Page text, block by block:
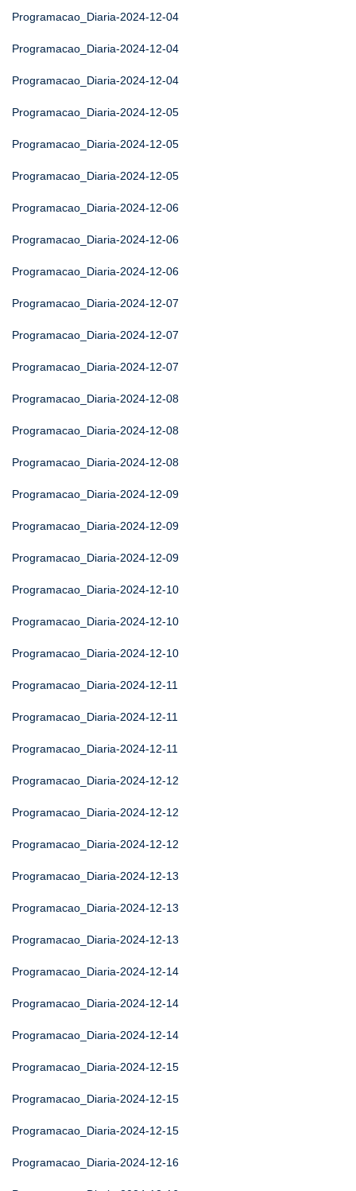
Programacao_Diaria-2024-12-04
Programacao_Diaria-2024-12-04
Programacao_Diaria-2024-12-04
Programacao_Diaria-2024-12-05
Programacao_Diaria-2024-12-05
Programacao_Diaria-2024-12-05
Programacao_Diaria-2024-12-06
Programacao_Diaria-2024-12-06
Programacao_Diaria-2024-12-06
Programacao_Diaria-2024-12-07
Programacao_Diaria-2024-12-07
Programacao_Diaria-2024-12-07
Programacao_Diaria-2024-12-08
Programacao_Diaria-2024-12-08
Programacao_Diaria-2024-12-08
Programacao_Diaria-2024-12-09
Programacao_Diaria-2024-12-09
Programacao_Diaria-2024-12-09
Programacao_Diaria-2024-12-10
Programacao_Diaria-2024-12-10
Programacao_Diaria-2024-12-10
Programacao_Diaria-2024-12-11
Programacao_Diaria-2024-12-11
Programacao_Diaria-2024-12-11
Programacao_Diaria-2024-12-12
Programacao_Diaria-2024-12-12
Programacao_Diaria-2024-12-12
Programacao_Diaria-2024-12-13
Programacao_Diaria-2024-12-13
Programacao_Diaria-2024-12-13
Programacao_Diaria-2024-12-14
Programacao_Diaria-2024-12-14
Programacao_Diaria-2024-12-14
Programacao_Diaria-2024-12-15
Programacao_Diaria-2024-12-15
Programacao_Diaria-2024-12-15
Programacao_Diaria-2024-12-16